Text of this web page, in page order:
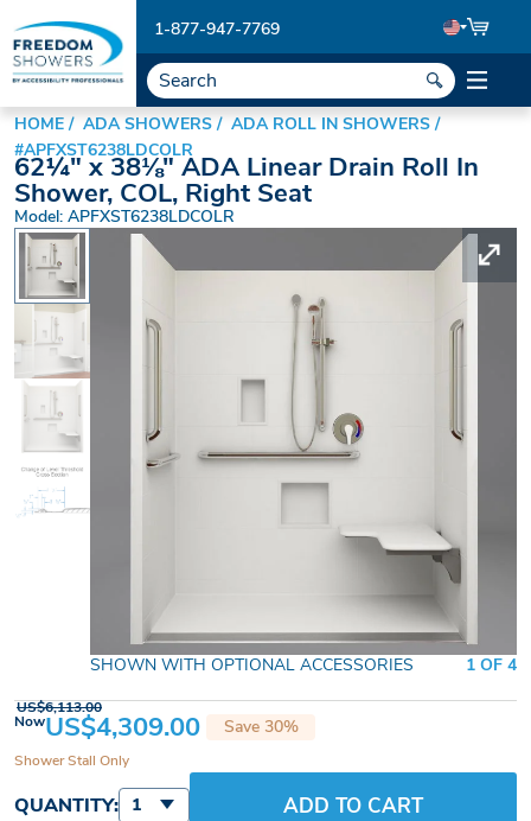
1-877-947-7769
HOME ADA SHOWERS
ADA ROLL IN SHOWERS
#APFXST6238LDCOLR
62¼" x 38⅛" ADA Linear Drain Roll In
Shower, COL, Right Seat
Model: APFXST6238LDCOLR
SHOWN WITH OPTIONAL ACCESSORIES 1 OF 4
NowUS$4,309.00
US$6,113.00
Save 30%
Shower Stall Only
QUANTITY: 1 ADD TO CART